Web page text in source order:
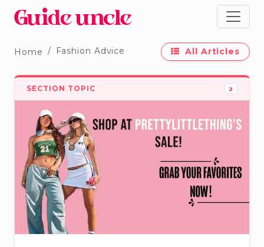
Home Fashion Advice All Articles
SECTION TOPIC 2